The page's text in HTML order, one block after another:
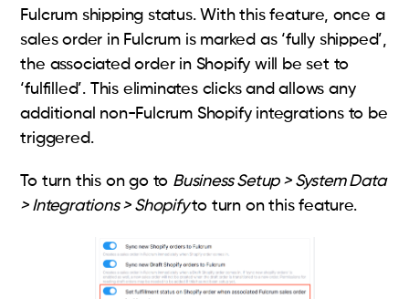
Fulcrum shipping status. With this feature, once a
sales order in Fulcrum is marked as ‘fully shipped’,
the associated order in Shopify will be set to
‘fulfilled’. This eliminates clicks and allows any
additional non-Fulcrum Shopify integrations to be
triggered.
To turn this on go to Business Setup > System Data
> Integrations > Shopifyto turn on this feature.